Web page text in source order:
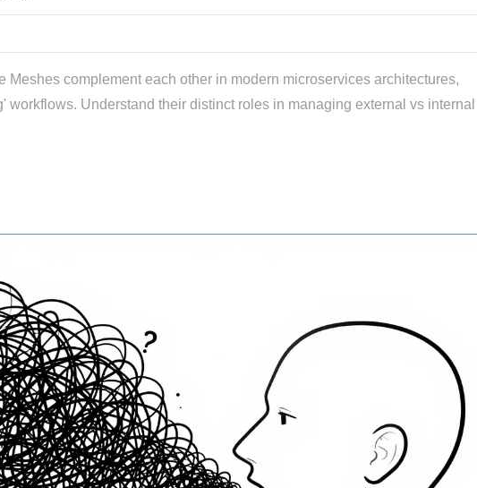
Meshes complement each other in modern microservices architectures,
workflows. Understand their distinct roles in managing external vs internal